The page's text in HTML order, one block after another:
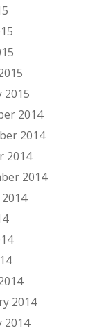
2015
2014
2014
2014
2014
2014
2014